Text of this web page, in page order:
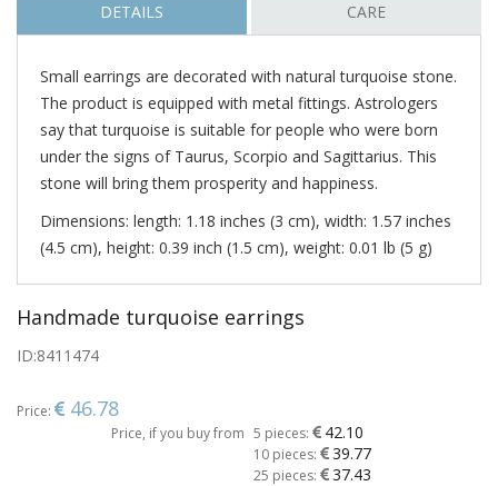
DETAILS
CARE
Small earrings are decorated with natural turquoise stone.
The product is equipped with metal fittings. Astrologers
say that turquoise is suitable for people who were born
under the signs of Taurus, Scorpio and Sagittarius. This
stone will bring them prosperity and happiness.
Dimensions: length: 1.18 inches (3 cm), width: 1.57 inches
(4.5 cm), height: 0.39 inch (1.5 cm), weight: 0.01 lb (5 g)
Handmade turquoise earrings
ID:8411474
Price: 46.78
Price, if you buy from 5 pieces: 42.10
10 pieces: 39.77
25 pieces: 37.43